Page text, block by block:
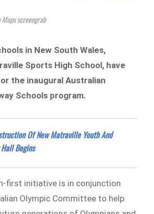
screengrab
in New South Wales,
Sports High School, have
the inaugural Australian
Schools program.
Of New Matraville Youth And
Begins
first initiative is in conjunction
Olympic Committee to help